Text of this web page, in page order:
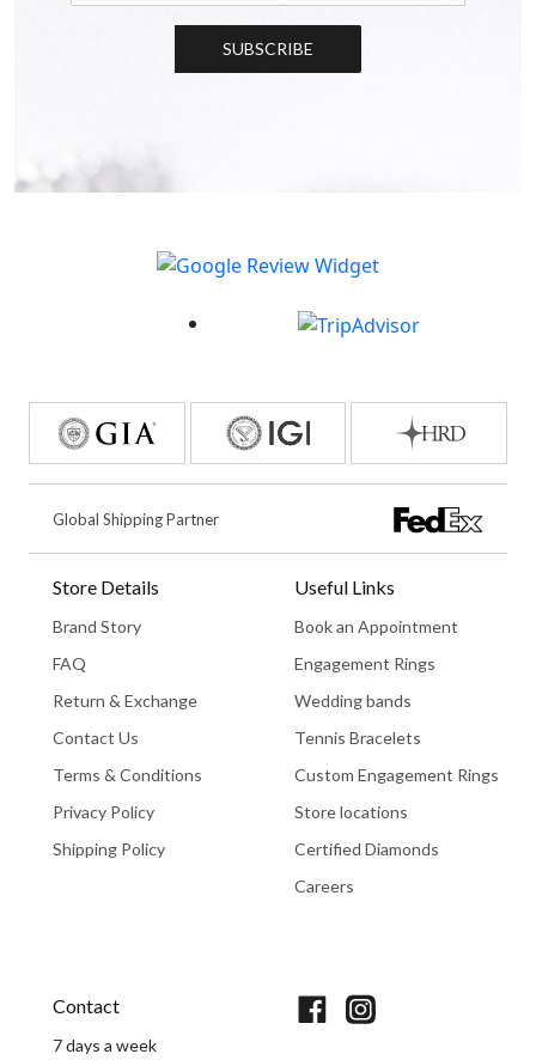
SUBSCRIBE
Global Shipping Partner
Store Details
Brand Story
FAQ
Return & Exchange
Contact Us
Terms & Conditions
Privacy Policy
Shipping Policy
Useful Links
Book an Appointment
Engagement Rings
Wedding bands
Tennis Bracelets
Custom Engagement Rings
Store locations
Certified Diamonds
Careers
Contact
7 days a week